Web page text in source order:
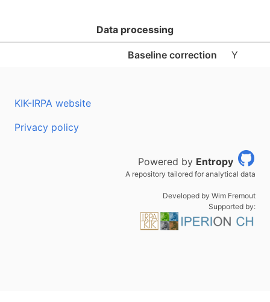
Data processing
Baseline correction Y
KIK-IRPA website
Privacy policy
Powered by Entropy
A repository tailored for analytical data
Developed by Wim Fremout
Supported by: